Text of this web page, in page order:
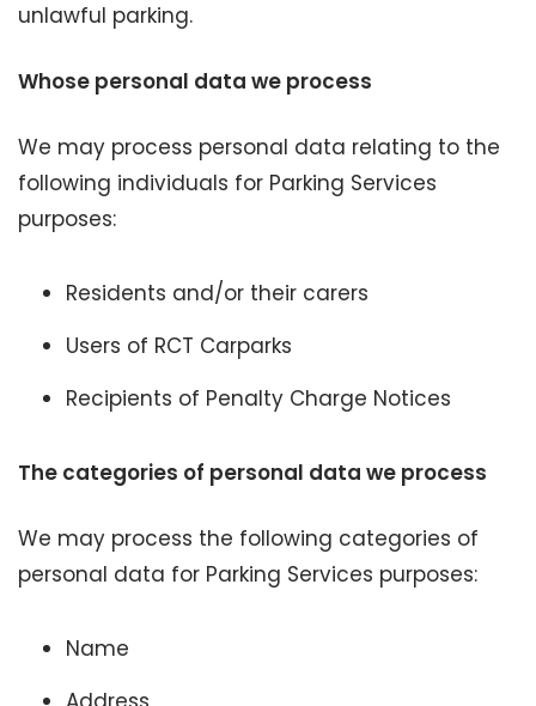
unlawful parking.
Whose personal data we process
We may process personal data relating to the
following individuals for Parking Services
purposes:
Residents and/or their carers
Users of RCT Carparks
Recipients of Penalty Charge Notices
The categories of personal data we process
We may process the following categories of
personal data for Parking Services purposes:
Name